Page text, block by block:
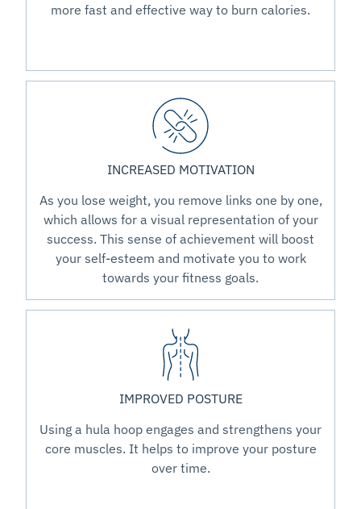
more fast and effective way to burn calories.
INCREASED MOTIVATION
As you lose weight, you remove links one by one,
which allows for a visual representation of your
success. This sense of achievement will boost
your self-esteem and motivate you to work
towards your fitness goals.
IMPROVED POSTURE
Using a hula hoop engages and strengthens your
core muscles. It helps to improve your posture
over time.